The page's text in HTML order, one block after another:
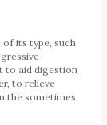
its type, such
to aid digestion
to relieve
the sometimes